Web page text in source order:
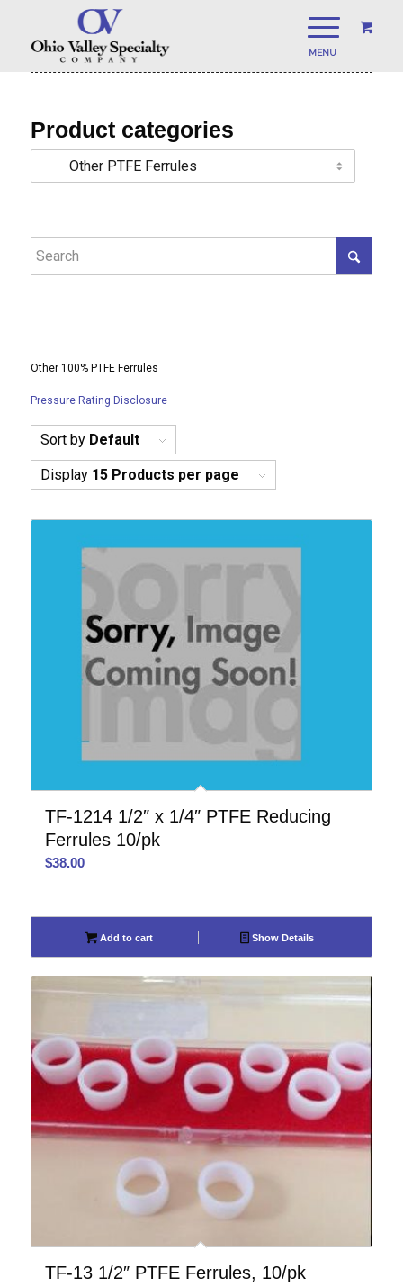
Other 100% PTFE Ferrules
Pressure Rating Disclosure
Sort by Default
Display 15 Products per page
TF-1214 1/2″ x 1/4″ PTFE Reducing
Ferrules 10/pk
$38.00
Add to cart Show Details
TF-13 1/2″ PTFE Ferrules, 10/pk
Product categories